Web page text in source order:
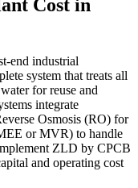
Cost in
end industrial
system that treats all
for reuse and
integrate
Osmosis (RO) for
or MVR) to handle
ZLD by CPCB
and operating cost